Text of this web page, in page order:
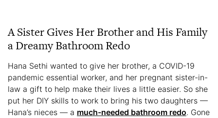
A Sister Gives Her Brother and His Family
a Dreamy Bathroom Redo
Hana Sethi wanted to give her brother, a COVID-19
pandemic essential worker, and her pregnant sister-in-
law a gift to help make their lives a little easier. So she
put her DIY skills to work to bring his two daughters —
Hana’s nieces — a much-needed bathroom redo. Gone